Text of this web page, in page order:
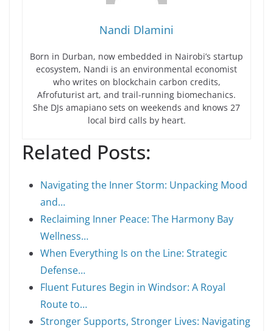
Nandi Dlamini
Born in Durban, now embedded in Nairobi’s startup
ecosystem, Nandi is an environmental economist
who writes on blockchain carbon credits,
Afrofuturist art, and trail-running biomechanics.
She DJs amapiano sets on weekends and knows 27
local bird calls by heart.
Related Posts:
Navigating the Inner Storm: Unpacking Mood
and…
Reclaiming Inner Peace: The Harmony Bay
Wellness…
When Everything Is on the Line: Strategic
Defense…
Fluent Futures Begin in Windsor: A Royal
Route to…
Stronger Supports, Stronger Lives: Navigating